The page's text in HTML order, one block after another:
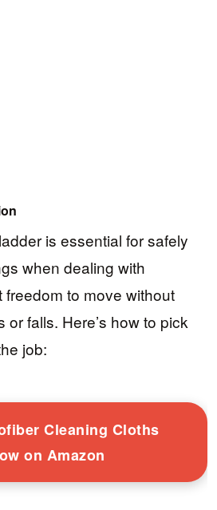
is essential for safely
when dealing with
to move without
falls. Here’s how to pick
job:
Cleaning Cloths
on Amazon